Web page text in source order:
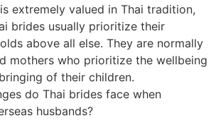
extremely valued in Thai tradition,
brides usually prioritize their
above all else. They are normally
mothers who prioritize the wellbeing
of their children.
do Thai brides face when
husbands?